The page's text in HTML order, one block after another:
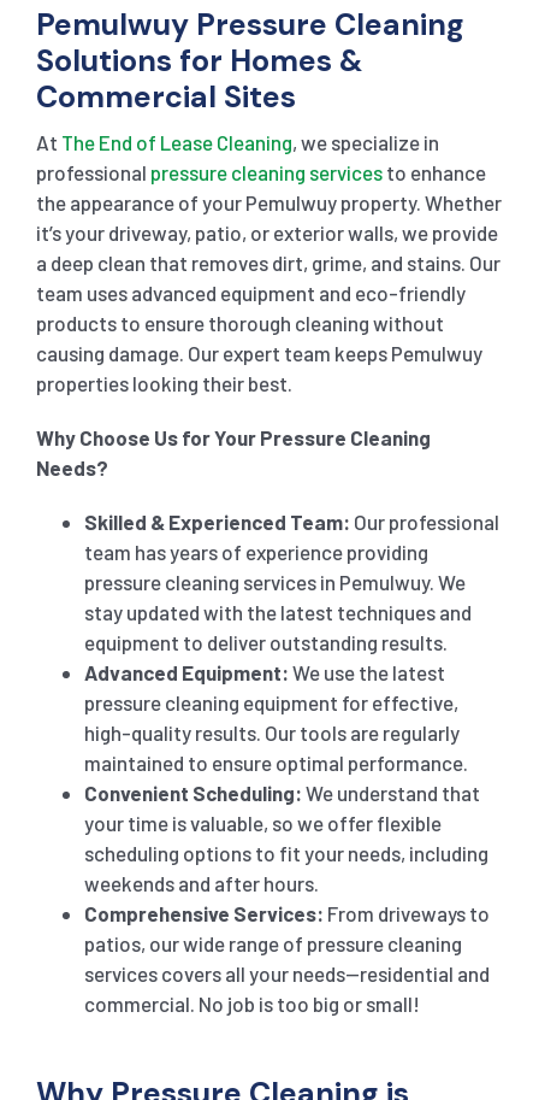
Pemulwuy Pressure Cleaning
Solutions for Homes &
Commercial Sites
At The End of Lease Cleaning, we specialize in
professional pressure cleaning servicesto enhance
the appearance of your Pemulwuy property. Whether
it’s your driveway, patio, or exterior walls, we provide
a deep clean that removes dirt, grime, and stains. Our
team uses advanced equipment and eco-friendly
products to ensure thorough cleaning without
causing damage. Our expert team keeps Pemulwuy
properties looking their best.
Why Choose Us for Your Pressure Cleaning
Needs?
Skilled & Experienced Team: Our professional
team has years of experience providing
pressure cleaning services in Pemulwuy. We
stay updated with the latest techniques and
equipment to deliver outstanding results.
Advanced Equipment: We use the latest
pressure cleaning equipment for effective,
high-quality results. Our tools are regularly
maintained to ensure optimal performance.
Convenient Scheduling: We understand that
your time is valuable, so we offer flexible
scheduling options to fit your needs, including
weekends and after hours.
Comprehensive Services: From driveways to
patios, our wide range of pressure cleaning
services covers all your needs—residential and
commercial. No job is too big or small!